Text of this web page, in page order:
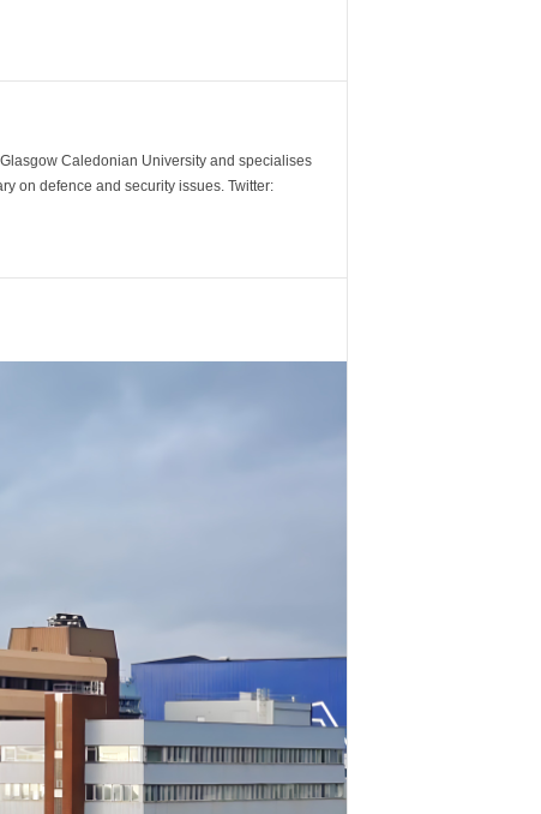
Caledonian University and specialises
on defence and security issues. Twitter: